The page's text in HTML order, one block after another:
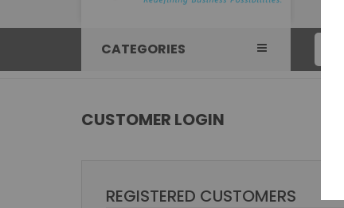
CATEGORIES
CUSTOMER LOGIN
REGISTERED CUSTOMERS